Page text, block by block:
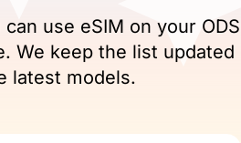
use eSIM on your ODS
We keep the list updated
latest models.